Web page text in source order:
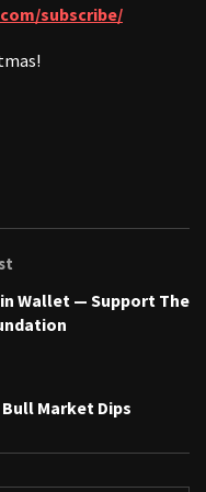
subscribe/
Wallet — Support The
Market Dips